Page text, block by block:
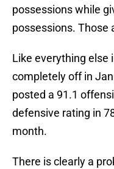
possessions while
possessions. Those
Like everything else
completely off in
posted a 91.1
defensive rating in
month.
There is clearly a